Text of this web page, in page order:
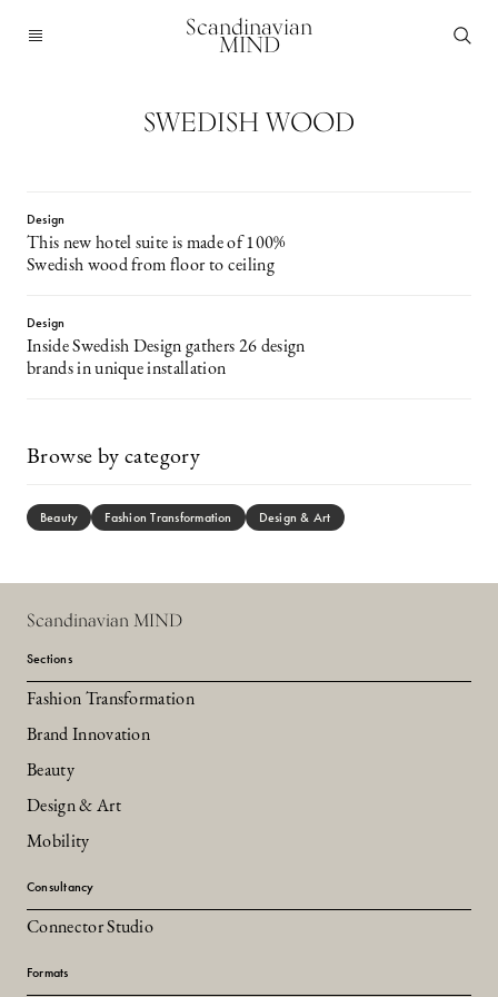
Scandinavian
MIND
SWEDISH WOOD
Design
This new hotel suite is made of 100%
Swedish wood from floor to ceiling
Design
Inside Swedish Design gathers 26 design
brands in unique installation
Browse by category
Beauty Fashion Transformation Design & Art
Scandinavian MIND
Sections
Fashion Transformation
Brand Innovation
Beauty
Design & Art
Mobility
Consultancy
Connector Studio
Formats